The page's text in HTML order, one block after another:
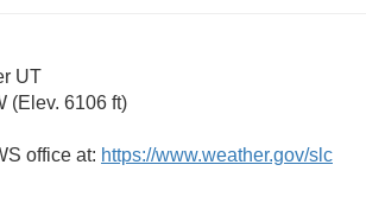
UT
(Elev. 6106 ft)
office at: https://www.weather.gov/slc